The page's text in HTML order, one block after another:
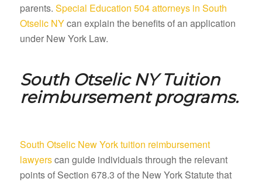
parents. Special Education 504 attorneys in South
Otselic NYcan explain the benefits of an application
under New York Law.
South Otselic NY Tuition
reimbursement programs.
South Otselic New York tuition reimbursement
lawyerscan guide individuals through the relevant
points of Section 678.3 of the New York Statute that